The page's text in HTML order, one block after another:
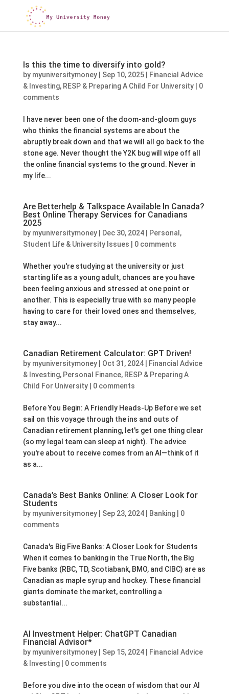
Is this the time to diversify into gold?
by myuniversitymoney| Sep 10, 2025|
Financial Advice
& Investing, RESP & Preparing A Child For University| 0
comments
I have never been one of the doom-and-gloom guys
who thinks the financial systems are about the
abruptly break down and that we will all go back to the
stone age. Never thought the Y2K bug will wipe off all
the online financial systems to the ground. Never in
my life...
Are Betterhelp & Talkspace Available In Canada?
Best Online Therapy Services for Canadians
2025
by myuniversitymoney| Dec 30, 2024| Personal ,
Student Life & University Issues
0 comments
Whether you're studying at the university or just
starting life as a young adult, chances are you have
been feeling anxious and stressed at one point or
another. This is especially true with so many people
having to care for their loved ones and themselves,
stay away...
Canadian Retirement Calculator: GPT Driven!
by myuniversitymoney| Oct 31, 2024|
Financial Advice
& Investing, Personal Finance, RESP & Preparing A
Child For University| 0 comments
Before You Begin: A Friendly Heads-Up Before we set
sail on this voyage through the ins and outs of
Canadian retirement planning, let's get one thing clear
(so my legal team can sleep at night). The advice
you're about to receive comes from an AI—think of it
as a...
Canada’s Best Banks Online: A Closer Look for
Students
by myuniversitymoney| Sep 23, 2024| Banking| 0
comments
Canada's Big Five Banks: A Closer Look for Students
When it comes to banking in the True North, the Big
Five banks (RBC, TD, Scotiabank, BMO, and CIBC) are as
Canadian as maple syrup and hockey. These financial
giants dominate the market, controlling a
substantial...
AI Investment Helper: ChatGPT Canadian
Financial Advisor*
by myuniversitymoney| Sep 15, 2024|
Financial Advice
& Investing| 0 comments
Before you dive into the ocean of wisdom that our AI